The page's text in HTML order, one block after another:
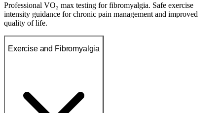
Professional VO₂ max testing for fibromyalgia. Safe exercise
intensity guidance for chronic pain management and improved
quality of life.
Exercise and Fibromyalgia